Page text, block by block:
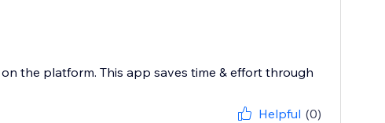
the platform. This app saves time & effort through
Helpful (0)